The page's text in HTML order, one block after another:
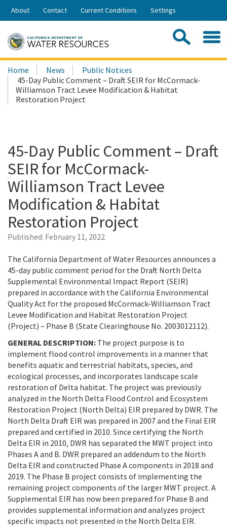
Skip
Share:
About Contact Current Conditions Settings
Search
this
site:
Home News
Public Notices
45-Day Public Comment – Draft SEIR for McCormack-
Williamson Tract Levee Modification & Habitat
Restoration Project
45-Day Public Comment – Draft
SEIR for McCormack-
Williamson Tract Levee
Modification & Habitat
Restoration Project
Published: February 11, 2022
The California Department of Water Resources announces a
45-day public comment period for the Draft North Delta
Supplemental Environmental Impact Report (SEIR)
prepared in accordance with the California Environmental
Quality Act for the proposed McCormack-Williamson Tract
Levee Modification and Habitat Restoration Project
(Project) – Phase B (State Clearinghouse No. 2003012112).
GENERAL DESCRIPTION: The project purpose is to
implement flood control improvements in a manner that
benefits aquatic and terrestrial habitats, species, and
ecological processes, and incorporates landscape scale
restoration of Delta habitat. The project was previously
analyzed in the North Delta Flood Control and Ecosystem
Restoration Project (North Delta) EIR prepared by DWR. The
North Delta Draft EIR was prepared in 2007 and the Final EIR
prepared and certified in 2010. Since certifying the North
Delta EIR in 2010, DWR has separated the MWT project into
Phases A and B. DWR prepared an addendum to the North
Delta EIR and constructed Phase A components in 2018 and
2019. The Phase B project consists of implementing the
remaining project components of the larger MWT project. A
Supplemental EIR has now been prepared for Phase B and
provides supplemental information and analyzes project
specific impacts not presented in the North Delta EIR.